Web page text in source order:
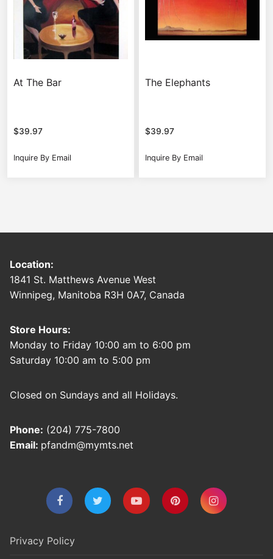
At The Bar
$39.97
Inquire By Email
The Elephants
$39.97
Inquire By Email
Location:
1841 St. Matthews Avenue West
Winnipeg, Manitoba R3H 0A7, Canada
Store Hours:
Monday to Friday 10:00 am to 6:00 pm
Saturday 10:00 am to 5:00 pm
Closed on Sundays and all Holidays.
Phone: (204) 775-7800
Email: pfandm@mymts.net
Privacy Policy